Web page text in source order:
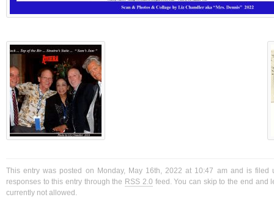
This entry was posted on Monday, May 16th, 2022 at 10:47 am and is filed
responses to this entry through the RSS 2.0 feed. You can skip to the end and
currently not allowed.